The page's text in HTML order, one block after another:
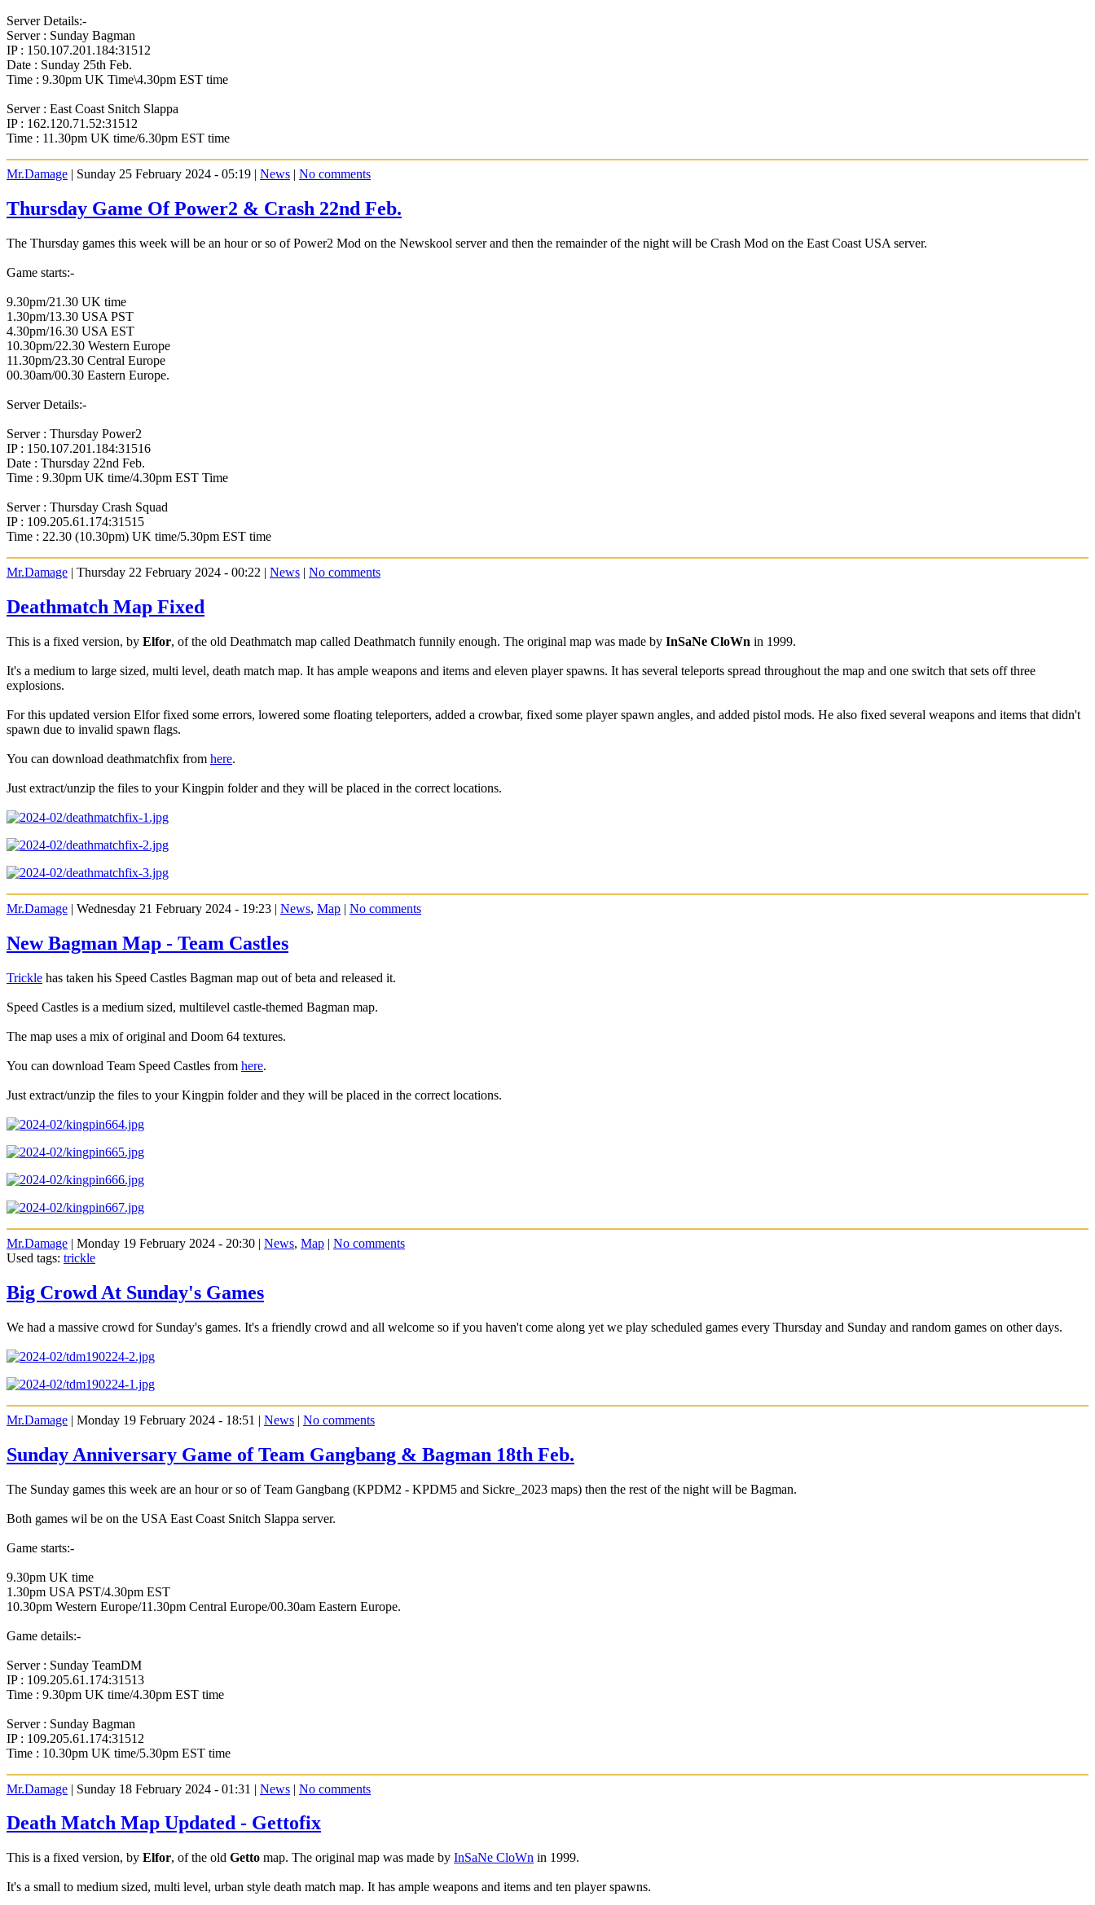
Server Details:-
Server : Sunday Bagman
IP : 150.107.201.184:31512
Date : Sunday 25th Feb.
Time : 9.30pm UK Time\4.30pm EST time
Server : East Coast Snitch Slappa
IP : 162.120.71.52:31512
Time : 11.30pm UK time/6.30pm EST time
Mr.Damage | Sunday 25 February 2024 - 05:19 | News | No comments
Thursday Game Of Power2 & Crash 22nd Feb.
The Thursday games this week will be an hour or so of Power2 Mod on the Newskool server and then the remainder of the night will be Crash Mod on the East Coast USA server.
Game starts:-
9.30pm/21.30 UK time
1.30pm/13.30 USA PST
4.30pm/16.30 USA EST
10.30pm/22.30 Western Europe
11.30pm/23.30 Central Europe
00.30am/00.30 Eastern Europe.
Server Details:-
Server : Thursday Power2
IP : 150.107.201.184:31516
Date : Thursday 22nd Feb.
Time : 9.30pm UK time/4.30pm EST Time
Server : Thursday Crash Squad
IP : 109.205.61.174:31515
Time : 22.30 (10.30pm) UK time/5.30pm EST time
Mr.Damage | Thursday 22 February 2024 - 00:22 | News | No comments
Deathmatch Map Fixed
This is a fixed version, by Elfor, of the old Deathmatch map called Deathmatch funnily enough. The original map was made by InSaNe CloWn in 1999.
It's a medium to large sized, multi level, death match map. It has ample weapons and items and eleven player spawns. It has several teleports spread throughout the map and one switch that sets off three
explosions.
For this updated version Elfor fixed some errors, lowered some floating teleporters, added a crowbar, fixed some player spawn angles, and added pistol mods. He also fixed several weapons and items that didn't
spawn due to invalid spawn flags.
You can download deathmatchfix from here.
Just extract/unzip the files to your Kingpin folder and they will be placed in the correct locations.
Mr.Damage | Wednesday 21 February 2024 - 19:23 | News, Map | No comments
New Bagman Map - Team Castles
Trickle has taken his Speed Castles Bagman map out of beta and released it.
Speed Castles is a medium sized, multilevel castle-themed Bagman map.
The map uses a mix of original and Doom 64 textures.
You can download Team Speed Castles from here.
Just extract/unzip the files to your Kingpin folder and they will be placed in the correct locations.
Mr.Damage | Monday 19 February 2024 - 20:30 | News, Map | No comments
Used tags: trickle
Big Crowd At Sunday's Games
We had a massive crowd for Sunday's games. It's a friendly crowd and all welcome so if you haven't come along yet we play scheduled games every Thursday and Sunday and random games on other days.
Mr.Damage | Monday 19 February 2024 - 18:51 | News | No comments
Sunday Anniversary Game of Team Gangbang & Bagman 18th Feb.
The Sunday games this week are an hour or so of Team Gangbang (KPDM2 - KPDM5 and Sickre_2023 maps) then the rest of the night will be Bagman.
Both games wil be on the USA East Coast Snitch Slappa server.
Game starts:-
9.30pm UK time
1.30pm USA PST/4.30pm EST
10.30pm Western Europe/11.30pm Central Europe/00.30am Eastern Europe.
Game details:-
Server : Sunday TeamDM
IP : 109.205.61.174:31513
Time : 9.30pm UK time/4.30pm EST time
Server : Sunday Bagman
IP : 109.205.61.174:31512
Time : 10.30pm UK time/5.30pm EST time
Mr.Damage | Sunday 18 February 2024 - 01:31 | News | No comments
Death Match Map Updated - Gettofix
This is a fixed version, by Elfor, of the old Getto map. The original map was made by InSaNe CloWn in 1999.
It's a small to medium sized, multi level, urban style death match map. It has ample weapons and items and ten player spawns.